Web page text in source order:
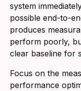
system
possible end-to-
produces
perform poorly,
clear baseline for
Focus on the
performance